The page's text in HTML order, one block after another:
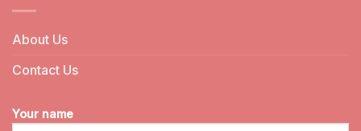
About Us
Contact Us
Your name